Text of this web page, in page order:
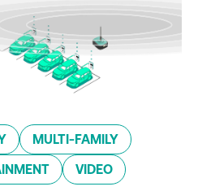
MULTI-FAMILY
VIDEO